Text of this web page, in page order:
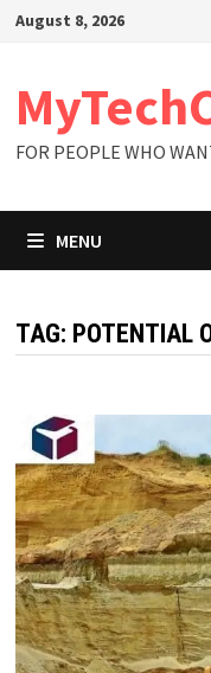
SkipAugust 8, 2026
FOR PEOPLE WHO
MENU
TAG: POTENTIAL